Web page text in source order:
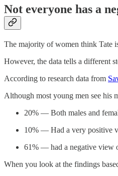
Not everyone has a
The majority of women think Tate
However, the data tells a different
According to research data from
Although most young men see his
20% — Both males and
10% — Had a very positive
61% — had a negative view
When you look at the findings